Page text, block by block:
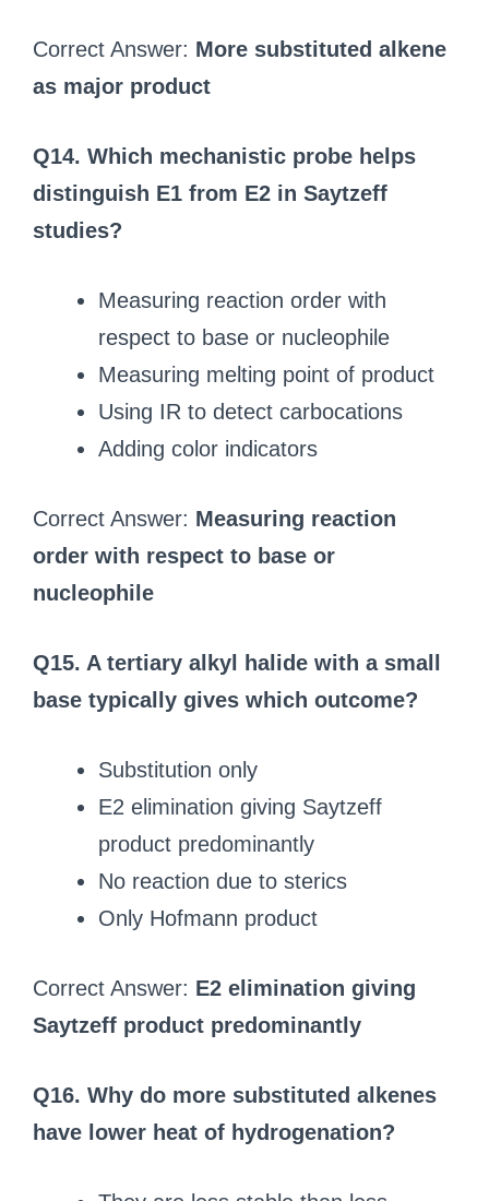
Correct Answer: More substituted alkene
as major product
Q14. Which mechanistic probe helps
distinguish E1 from E2 in Saytzeff
studies?
Measuring reaction order with
respect to base or nucleophile
Measuring melting point of product
Using IR to detect carbocations
Adding color indicators
Correct Answer: Measuring reaction
order with respect to base or
nucleophile
Q15. A tertiary alkyl halide with a small
base typically gives which outcome?
Substitution only
E2 elimination giving Saytzeff
product predominantly
No reaction due to sterics
Only Hofmann product
Correct Answer: E2 elimination giving
Saytzeff product predominantly
Q16. Why do more substituted alkenes
have lower heat of hydrogenation?